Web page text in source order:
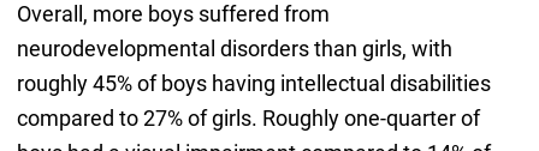
Overall, more boys suffered from
neurodevelopmental disorders than girls, with
roughly 45% of boys having intellectual disabilities
compared to 27% of girls. Roughly one-quarter of